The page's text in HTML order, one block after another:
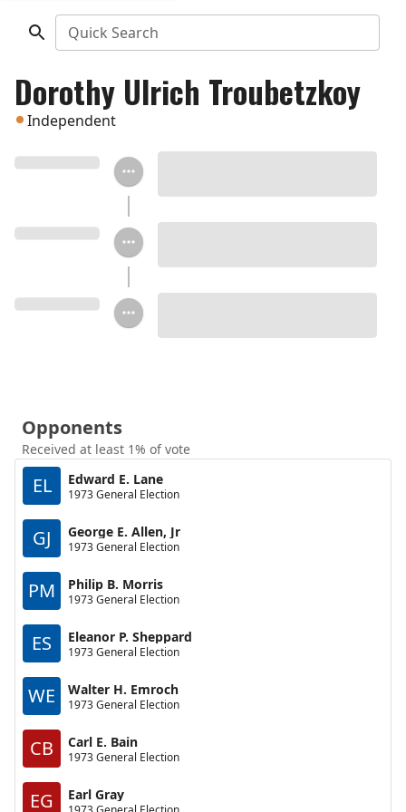
Quick Search
Dorothy Ulrich Troubetzkoy
Independent
Opponents
Received at least 1% of vote
EL Edward E. Lane
1973 General Election
GJ George E. Allen, Jr
1973 General Election
PM Philip B. Morris
1973 General Election
ES Eleanor P. Sheppard
1973 General Election
WE Walter H. Emroch
1973 General Election
CB Carl E. Bain
1973 General Election
EG Earl Gray